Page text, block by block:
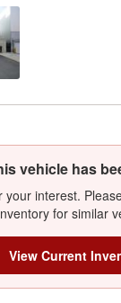
vehicle has
your interest.
for similar
View Current